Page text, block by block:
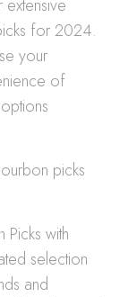
for 2024.
your
of
picks
with
selection
and